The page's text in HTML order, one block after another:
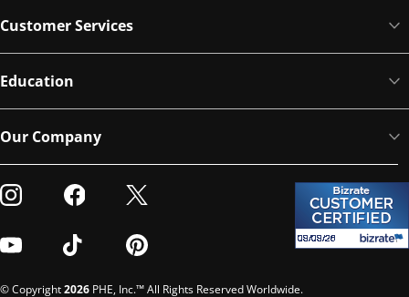
Customer Services
Education
Our Company
Visit our Instagram
Visit our Facebook
Visit our Twitter
Visit our YoutubeVisit our TikTokVisit our Pinterest
© Copyright2026 PHE, Inc.™ All Rights Reserved Worldwide.